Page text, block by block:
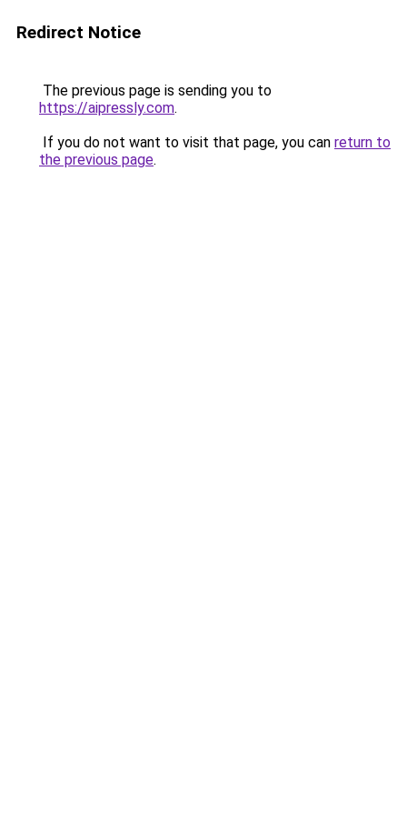
Redirect Notice
The previous page is sending you to
https://aipressly.com.
If you do not want to visit that page, you can return to
the previous page.